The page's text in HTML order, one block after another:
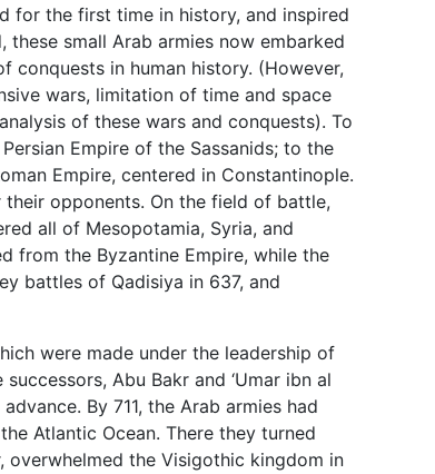
for the first time in history, and inspired
small Arab armies now embarked
conquests in human history. (However,
wars, limitation of time and space
of these wars and conquests). To
Empire of the Sassanids; to the
Empire, centered in Constantinople.
opponents. On the field of battle,
all of Mesopotamia, Syria, and
from the Byzantine Empire, while the
battles of Qadisiya in 637, and
were made under the leadership of
Abu Bakr and ‘Umar ibn al
By 711, the Arab armies had
Atlantic Ocean. There they turned
the Visigothic kingdom in